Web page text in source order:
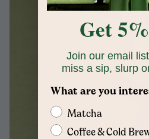
Get
Join our email
miss a sip, slurp
What are you
Matcha
Coffee & Cold